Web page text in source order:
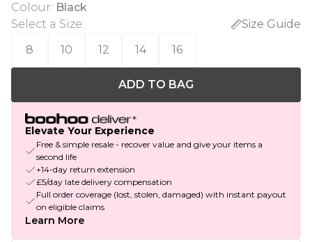
Colour: Black
Select a Size:
Size Guide
8
10 12 14 16
ADD TO BAG
Elevate Your Experience
Free & simple resale - recover value and give your items a
second life
+14-day return extension
£5/day late delivery compensation
Full order coverage (lost, stolen, damaged) with instant payout
on eligible claims
Learn More